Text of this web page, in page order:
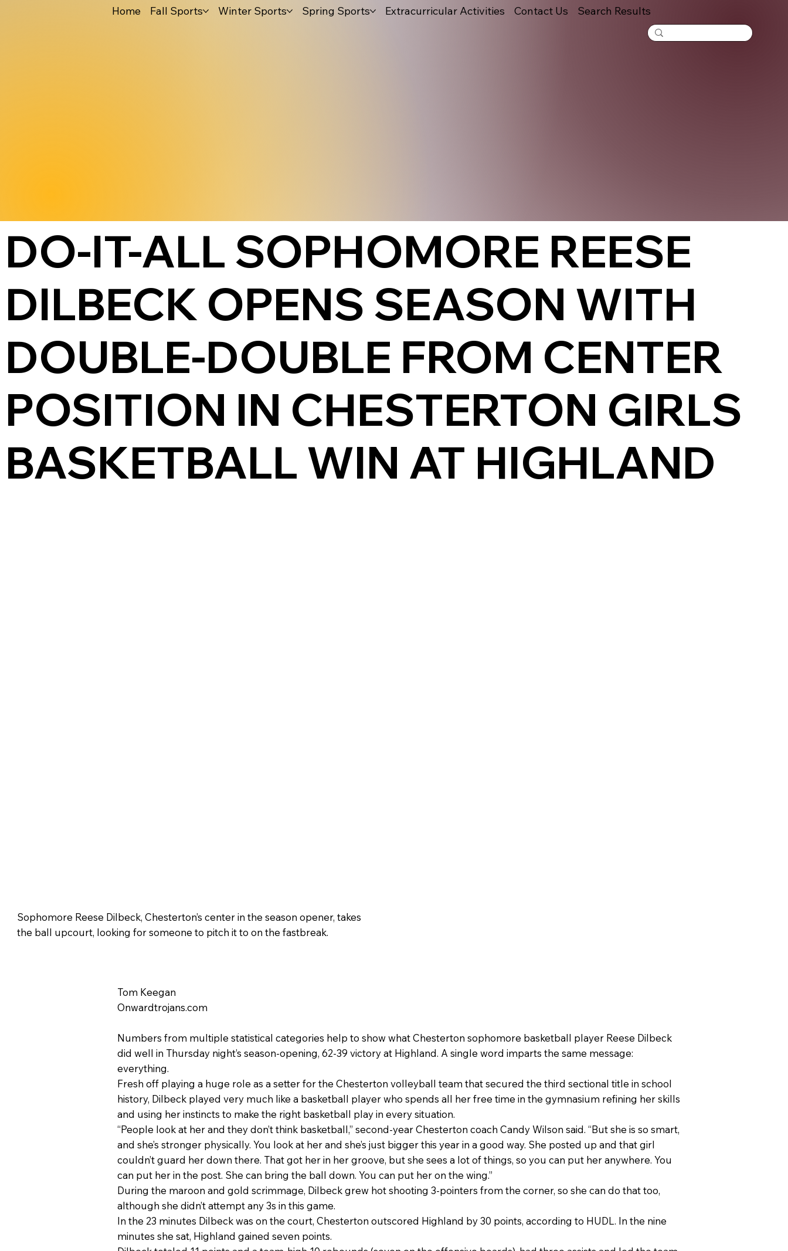
Home Fall Sports Winter Sports Spring Sports Extracurricular Activities Contact Us Search Results
DO-IT-ALL SOPHOMORE REESE
DILBECK OPENS SEASON WITH
DOUBLE-DOUBLE FROM CENTER
POSITION IN CHESTERTON GIRLS
BASKETBALL WIN AT HIGHLAND
Sophomore Reese Dilbeck, Chesterton’s center in the season opener, takes
the ball upcourt, looking for someone to pitch it to on the fastbreak.
Tom Keegan
Onwardtrojans.com
Numbers from multiple statistical categories help to show what Chesterton sophomore basketball player Reese Dilbeck
did well in Thursday night’s season-opening, 62-39 victory at Highland. A single word imparts the same message:
everything.
Fresh off playing a huge role as a setter for the Chesterton volleyball team that secured the third sectional title in school
history, Dilbeck played very much like a basketball player who spends all her free time in the gymnasium refining her skills
and using her instincts to make the right basketball play in every situation.
“People look at her and they don’t think basketball,” second-year Chesterton coach Candy Wilson said. “But she is so smart,
and she’s stronger physically. You look at her and she’s just bigger this year in a good way. She posted up and that girl
couldn’t guard her down there. That got her in her groove, but she sees a lot of things, so you can put her anywhere. You
can put her in the post. She can bring the ball down. You can put her on the wing.”
During the maroon and gold scrimmage, Dilbeck grew hot shooting 3-pointers from the corner, so she can do that too,
although she didn’t attempt any 3s in this game.
In the 23 minutes Dilbeck was on the court, Chesterton outscored Highland by 30 points, according to HUDL. In the nine
minutes she sat, Highland gained seven points.